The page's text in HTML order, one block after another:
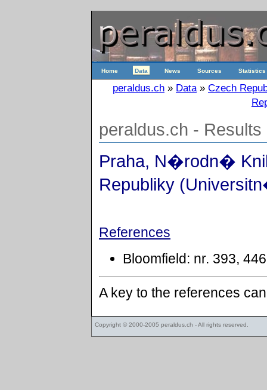
Home Data News Sources Statistics
peraldus.ch » Data» Czech
peraldus.ch - Results
Praha, N�rodn�
Republiky
References
Bloomfield: nr. 393,
A key to the references
Copyright © 2000-2005 peraldus.ch - All rights reserved.